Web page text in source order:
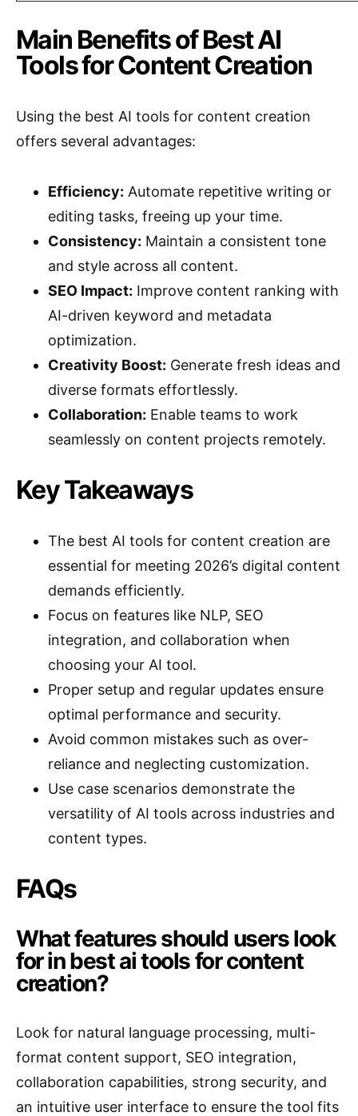
Main Benefits of Best AI
Tools for Content Creation
Using the best AI tools for content creation
offers several advantages:
Efficiency: Automate repetitive writing or
editing tasks, freeing up your time.
Consistency: Maintain a consistent tone
and style across all content.
SEO Impact: Improve content ranking with
AI-driven keyword and metadata
optimization.
Creativity Boost: Generate fresh ideas and
diverse formats effortlessly.
Collaboration: Enable teams to work
seamlessly on content projects remotely.
Key Takeaways
The best AI tools for content creation are
essential for meeting 2026’s digital content
demands efficiently.
Focus on features like NLP, SEO
integration, and collaboration when
choosing your AI tool.
Proper setup and regular updates ensure
optimal performance and security.
Avoid common mistakes such as over-
reliance and neglecting customization.
Use case scenarios demonstrate the
versatility of AI tools across industries and
content types.
FAQs
What features should users look
for in best ai tools for content
creation?
Look for natural language processing, multi-
format content support, SEO integration,
collaboration capabilities, strong security, and
an intuitive user interface to ensure the tool fits